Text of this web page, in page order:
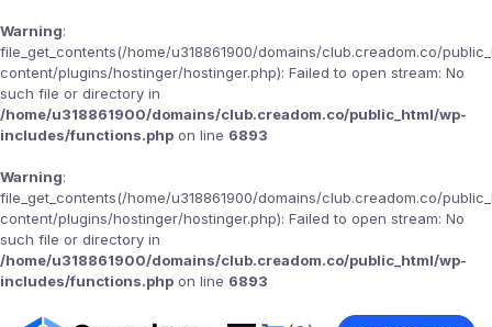
Warning:
file_get_contents(/home/u318861900/domains/club.creadom.co/
content/plugins/hostinger/hostinger.php): Failed to open stream: No
such file or directory in
/home/u318861900/domains/club.creadom.co/public_html/wp-
includes/functions.php on line 6893
Warning:
file_get_contents(/home/u318861900/domains/club.creadom.co/
content/plugins/hostinger/hostinger.php): Failed to open stream: No
such file or directory in
/home/u318861900/domains/club.creadom.co/public_html/wp-
includes/functions.php on line 6893